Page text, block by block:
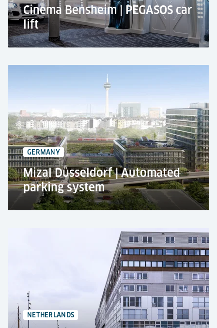
Cinema Bensheim | PEGASOS car
lift
Cinema LUXOR in Bensheim, Germany
Car lift PEGASOS
Limited user group
Transport of cars, various film exhibits and props
GERMANY
Mizal Düsseldorf | Automated
parking system
MIZAL Campus at Düsseldorf's Medienhafen
Automated parking system RESPACE SHIFTER
285 car parking spaces
3 levels
NETHERLANDS